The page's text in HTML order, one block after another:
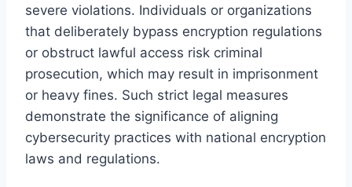
severe violations. Individuals or organizations
that deliberately bypass encryption regulations
or obstruct lawful access risk criminal
prosecution, which may result in imprisonment
or heavy fines. Such strict legal measures
demonstrate the significance of aligning
cybersecurity practices with national encryption
laws and regulations.